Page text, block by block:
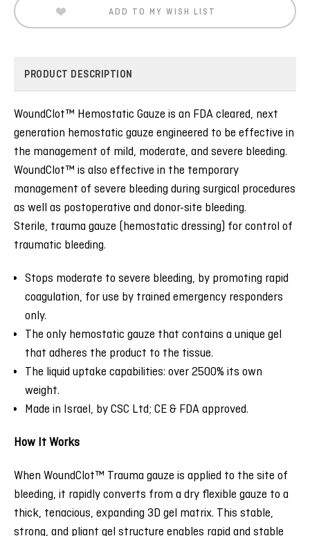
ADD TO MY WISH LIST
PRODUCT DESCRIPTION
WoundClot™ Hemostatic Gauze is an FDA cleared, next
generation hemostatic gauze engineered to be effective in
the management of mild, moderate, and severe bleeding.
WoundClot™ is also effective in the temporary
management of severe bleeding during surgical procedures
as well as postoperative and donor-site bleeding.
Sterile, trauma gauze (hemostatic dressing) for control of
traumatic bleeding.
Stops moderate to severe bleeding, by promoting rapid
coagulation, for use by trained emergency responders
only.
The only hemostatic gauze that contains a unique gel
that adheres the product to the tissue.
The liquid uptake capabilities: over 2500% its own
weight.
Made in Israel, by CSC Ltd; CE & FDA approved.
How It Works
When WoundClot™ Trauma gauze is applied to the site of
bleeding, it rapidly converts from a dry flexible gauze to a
thick, tenacious, expanding 3D gel matrix. This stable,
strong, and pliant gel structure enables rapid and stable